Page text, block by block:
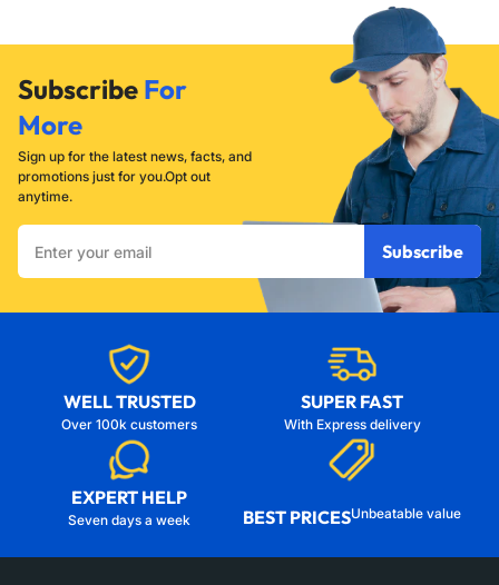
Subscribe For
More
Sign up for the latest news, facts, and
promotions just for you.Opt out
anytime.
Enter
your
email
Subscribe
WELL TRUSTED
Over 100k customers
SUPER FAST
With Express delivery
EXPERT HELP
Seven days a week BEST PRICESUnbeatable value